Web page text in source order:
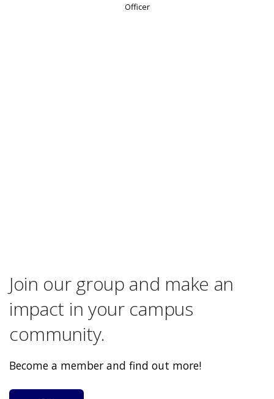
Officer
Join our group and make an
impact in your campus
community.
Become a member and find out more!